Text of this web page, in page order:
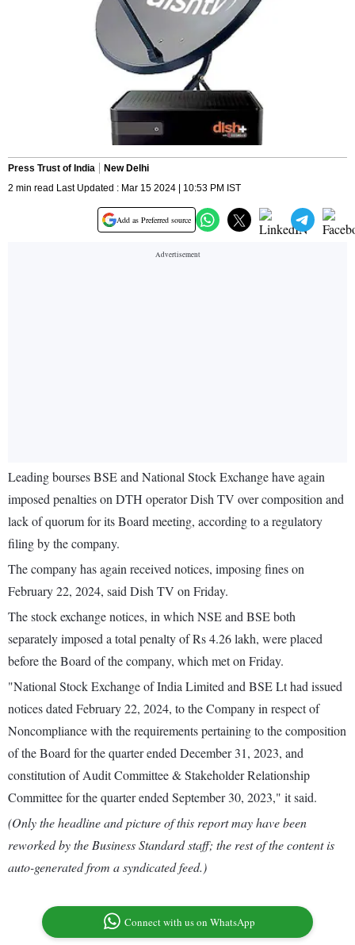
Press Trust of India
New Delhi
2 min read Last Updated : Mar 15 2024 | 10:53 PM IST
Add as Preferred source
Leading bourses BSE and National Stock Exchange have again
imposed penalties on DTH operator Dish TV over composition and
lack of quorum for its Board meeting, according to a regulatory
filing by the company.
The company has again received notices, imposing fines on
February 22, 2024, said Dish TV on Friday.
The stock exchange notices, in which NSE and BSE both
separately imposed a total penalty of Rs 4.26 lakh, were placed
before the Board of the company, which met on Friday.
"National Stock Exchange of India Limited and BSE Lt had issued
notices dated February 22, 2024, to the Company in respect of
Noncompliance with the requirements pertaining to the composition
of the Board for the quarter ended December 31, 2023, and
constitution of Audit Committee & Stakeholder Relationship
Committee for the quarter ended September 30, 2023," it said.
(Only the headline and picture of this report may have been
reworked by the Business Standard staff; the rest of the content is
auto-generated from a syndicated feed.)
Connect with us on WhatsApp